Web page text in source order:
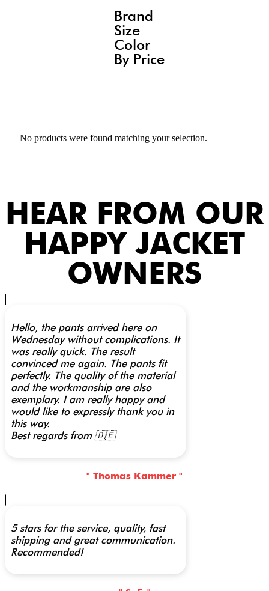
Brand
Size
Color
By Price
No products were found matching your selection.
HEAR FROM OUR
HAPPY JACKET
OWNERS
Hello, the pants arrived here on
Wednesday without complications. It
was really quick. The result
convinced me again. The pants fit
perfectly. The quality of the material
and the workmanship are also
exemplary. I am really happy and
would like to expressly thank you in
this way.
Best regards from 🇩🇪
" Thomas Kammer "
5 stars for the service, quality, fast
shipping and great communication.
Recommended!